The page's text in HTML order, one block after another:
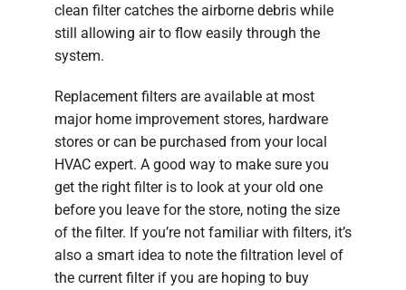
clean filter catches the airborne debris while
still allowing air to flow easily through the
system.
Replacement filters are available at most
major home improvement stores, hardware
stores or can be purchased from your local
HVAC expert. A good way to make sure you
get the right filter is to look at your old one
before you leave for the store, noting the size
of the filter. If you’re not familiar with filters, it’s
also a smart idea to note the filtration level of
the current filter if you are hoping to buy